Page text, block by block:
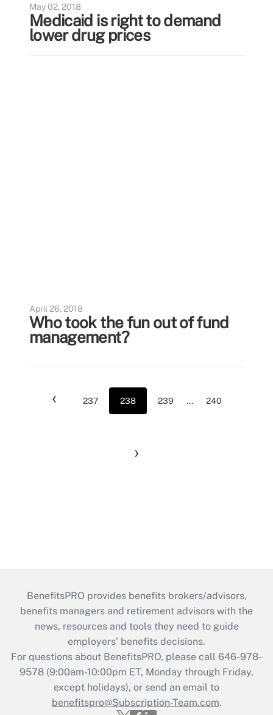
May 02, 2018
Medicaid is right to demand
lower drug prices
April 26, 2018
Who took the fun out of fund
management?
‹ 237 238 239 ... 240
›
BenefitsPRO provides benefits brokers/advisors,
benefits managers and retirement advisors with the
news, resources and tools they need to guide
employers’ benefits decisions.
For questions about BenefitsPRO, please call 646-978-
9578 (9:00am-10:00pm ET, Monday through Friday,
except holidays), or send an email to
benefitspro@Subscription-Team.com.